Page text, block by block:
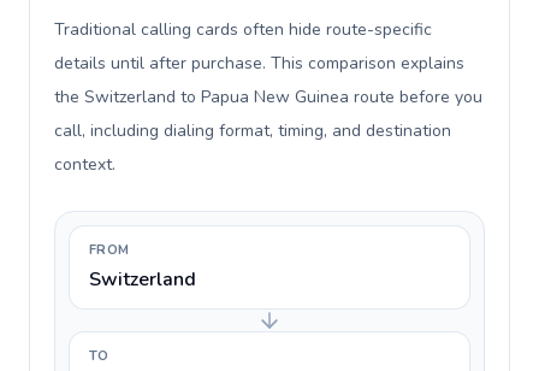
Traditional calling cards often hide route-specific
details until after purchase. This comparison explains
the Switzerland to Papua New Guinea route before you
call, including dialing format, timing, and destination
context.
FROM
Switzerland
TO